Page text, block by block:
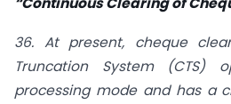
36. At present, cheque
Truncation System (CTS)
processing mode and has a